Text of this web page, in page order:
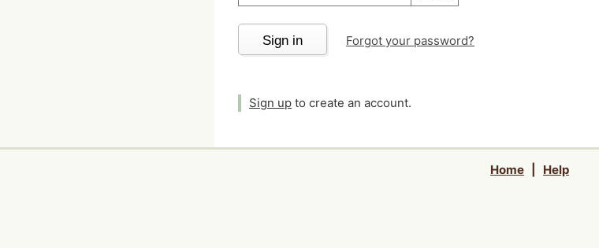
Sign in Forgot your password?
Sign up to create an account.
Home Help